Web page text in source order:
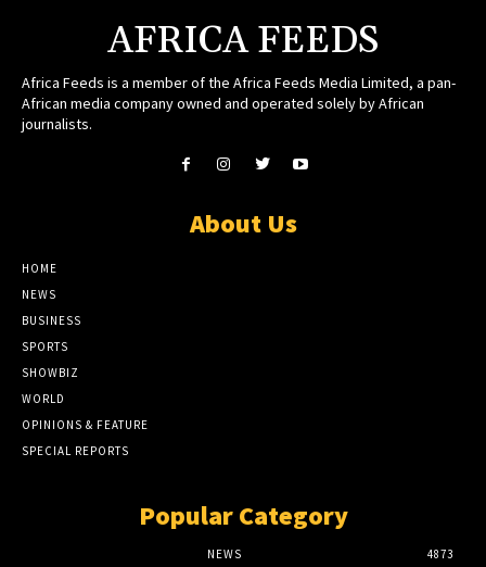
AFRICA FEEDS
Africa Feeds is a member of the Africa Feeds Media Limited, a pan-
African media company owned and operated solely by African
journalists.
About Us
HOME
NEWS
BUSINESS
SPORTS
SHOWBIZ
WORLD
OPINIONS & FEATURE
SPECIAL REPORTS
Popular Category
NEWS 4873